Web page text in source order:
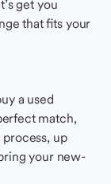
get you
that fits your
a used
match,
up
your new-